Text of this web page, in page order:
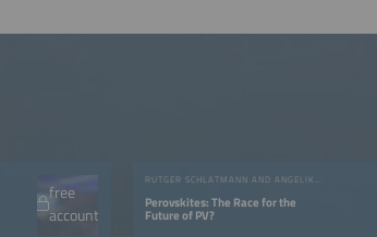
free
account
Perovskites: The Race for the
Future of PV?